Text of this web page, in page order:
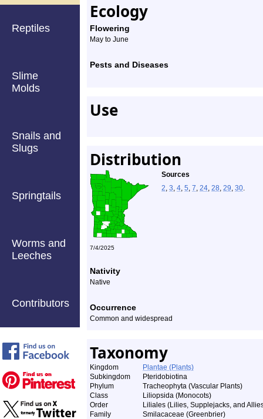
Reptiles
Slime
Molds
Snails and
Slugs
Springtails
Worms and
Leeches
Contributors
Ecology
Flowering
May to June
Pests and Diseases
Use
Distribution
Sources
2, 3, 4, 5, 7, 24, 28, 29, 30.
7/4/2025
Nativity
Native
Occurrence
Common and widespread
Taxonomy
Kingdom
Plantae (Plants)
Subkingdom
Pteridobiotina
Phylum
Tracheophyta (Vascular Plants)
Class
Liliopsida (Monocots)
Order
Liliales (Lilies, Supplejacks, and
Family
Smilacaceae (Greenbrier)